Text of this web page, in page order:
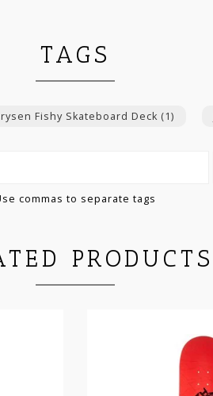
TAGS
Fishy Skateboard Deck (1)
commas to separate tags
PRODUCTS